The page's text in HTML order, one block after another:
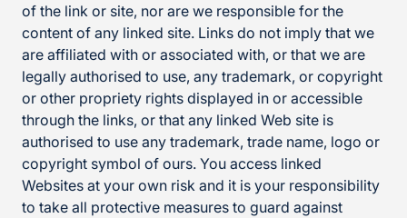
of the link or site, nor are we responsible for the
content of any linked site. Links do not imply that we
are affiliated with or associated with, or that we are
legally authorised to use, any trademark, or copyright
or other propriety rights displayed in or accessible
through the links, or that any linked Web site is
authorised to use any trademark, trade name, logo or
copyright symbol of ours. You access linked
Websites at your own risk and it is your responsibility
to take all protective measures to guard against